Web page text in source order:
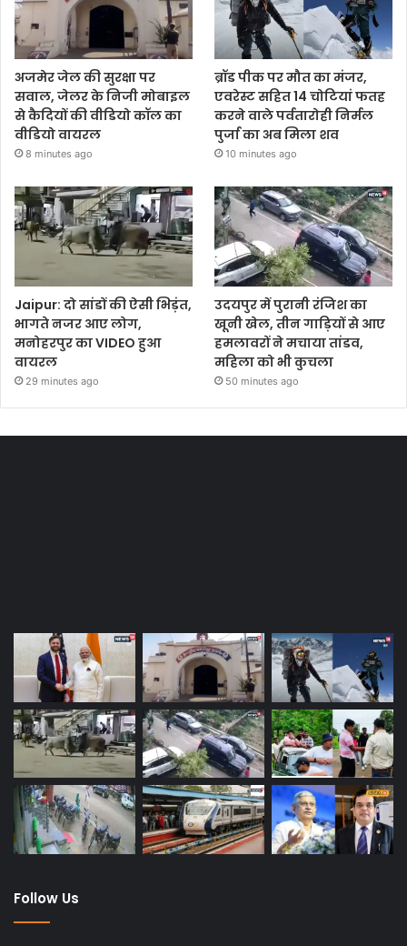
अजमेर जेल की सुरक्षा पर
सवाल, जेलर के निजी मोबाइल
से कैदियों की वीडियो कॉल का
वीडियो वायरल
8 minutes ago
ब्रॉड पीक पर मौत का मंजर,
एवरेस्ट सहित 14 चोटियां फतह
करने वाले पर्वतारोही निर्मल
पुर्जा का अब मिला शव
10 minutes ago
Jaipur: दो सांडों की ऐसी भिड़ंत,
भागते नजर आए लोग,
मनोहरपुर का VIDEO हुआ
वायरल
29 minutes ago
उदयपुर में पुरानी रंजिश का
खूनी खेल, तीन गाड़ियों से आए
हमलावरों ने मचाया तांडव,
महिला को भी कुचला
50 minutes ago
Follow Us